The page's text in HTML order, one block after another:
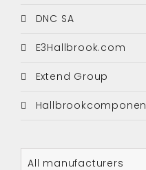
DNC SA
E3Hallbrook.com
Extend Group